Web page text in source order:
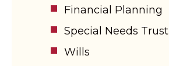
Financial Planning
Special Needs Trust
Wills